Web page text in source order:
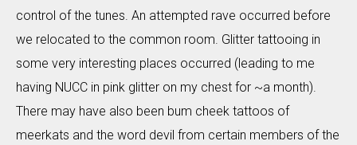
control of the tunes. An attempted rave occurred before
we relocated to the common room. Glitter tattooing in
some very interesting places occurred (leading to me
having NUCC in pink glitter on my chest for ~a month).
There may have also been bum cheek tattoos of
meerkats and the word devil from certain members of the